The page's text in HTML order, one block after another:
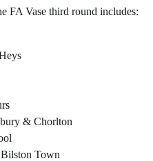
FA Vase third round includes:
& Chorlton
Town